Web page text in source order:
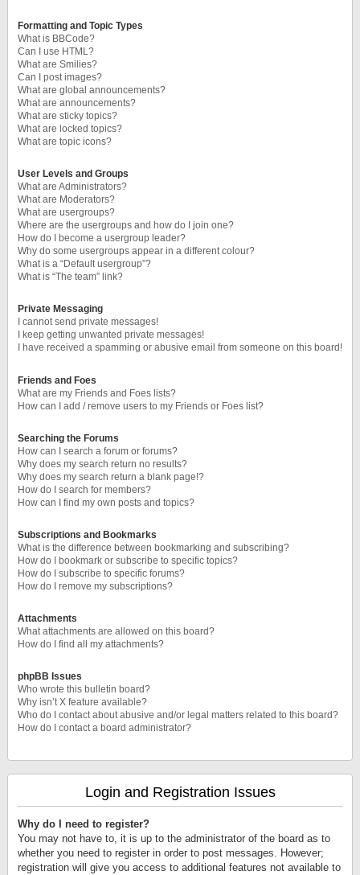
Formatting and Topic Types
What is BBCode?
Can I use HTML?
What are Smilies?
Can I post images?
What are global announcements?
What are announcements?
What are sticky topics?
What are locked topics?
What are topic icons?
User Levels and Groups
What are Administrators?
What are Moderators?
What are usergroups?
Where are the usergroups and how do I join one?
How do I become a usergroup leader?
Why do some usergroups appear in a different colour?
What is a “Default usergroup”?
What is “The team” link?
Private Messaging
I cannot send private messages!
I keep getting unwanted private messages!
I have received a spamming or abusive email from someone on this board!
Friends and Foes
What are my Friends and Foes lists?
How can I add / remove users to my Friends or Foes list?
Searching the Forums
How can I search a forum or forums?
Why does my search return no results?
Why does my search return a blank page!?
How do I search for members?
How can I find my own posts and topics?
Subscriptions and Bookmarks
What is the difference between bookmarking and subscribing?
How do I bookmark or subscribe to specific topics?
How do I subscribe to specific forums?
How do I remove my subscriptions?
Attachments
What attachments are allowed on this board?
How do I find all my attachments?
phpBB Issues
Who wrote this bulletin board?
Why isn’t X feature available?
Who do I contact about abusive and/or legal matters related to this board?
How do I contact a board administrator?
Login and Registration Issues
Why do I need to register?
You may not have to, it is up to the administrator of the board as to
whether you need to register in order to post messages. However;
registration will give you access to additional features not available to